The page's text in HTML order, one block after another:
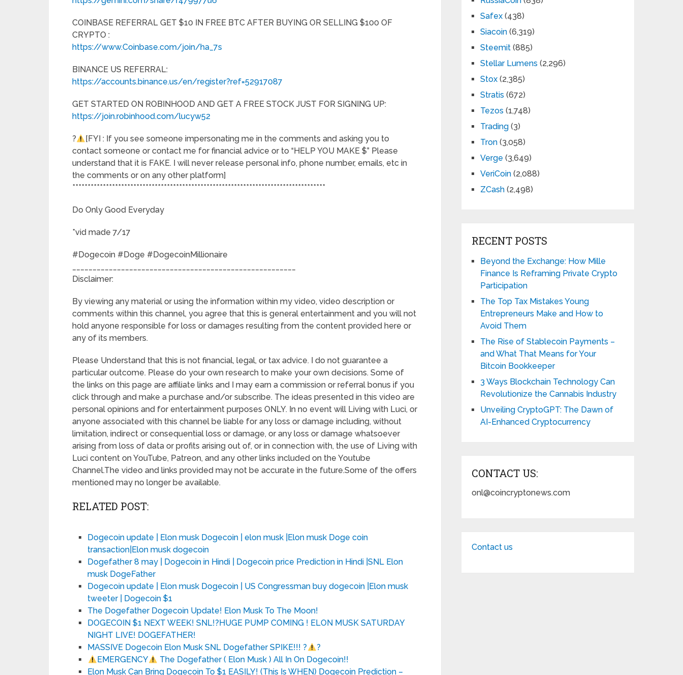
COINBASE REFERRAL GET $10 IN FREE BTC AFTER BUYING OR SELLING $100 OF
CRYPTO :
https://www.Coinbase.com/join/ha_7s
BINANCE US REFERRAL:
https://accounts.binance.us/en/register?ref=52917087
GET STARTED ON ROBINHOOD AND GET A FREE STOCK JUST FOR SIGNING UP:
https://join.robinhood.com/lucyw52
?
[FYI : If you see someone impersonating me in the comments and asking you to
contact someone or contact me for financial advice or to “HELP YOU MAKE $” Please
understand that it is FAKE. I will never release personal info, phone number, emails, etc in
the comments or on any other platform]
***********************************************************************************
Do Only Good Everyday
*vid made 7/17
#Dogecoin #Doge #DogecoinMillionaire
Disclaimer:
By viewing any material or using the information within my video, video description or
comments within this channel, you agree that this is general entertainment and you will not
hold anyone responsible for loss or damages resulting from the content provided here or
any of its members.
Please Understand that this is not financial, legal, or tax advice. I do not guarantee a
particular outcome. Please do your own research to make your own decisions. Some of
the links on this page are affiliate links and I may earn a commission or referral bonus if you
click through and make a purchase and/or subscribe. The ideas presented in this video are
personal opinions and for entertainment purposes ONLY. In no event will Living with Luci, or
anyone associated with this channel be liable for any loss or damage including, without
limitation, indirect or consequential loss or damage, or any loss or damage whatsoever
arising from loss of data or profits arising out of, or in connection with, the use of Living with
Luci content on YouTube, Patreon, and any other links included on the Youtube
Channel.The video and links provided may not be accurate in the future.Some of the offers
mentioned may no longer be available.
RELATED POST:
Dogecoin update | Elon musk Dogecoin | elon musk |Elon musk Doge coin
transaction|Elon musk dogecoin
Dogefather 8 may | Dogecoin in Hindi | Dogecoin price Prediction in Hindi |SNL Elon
musk DogeFather
Dogecoin update | Elon musk Dogecoin | US Congressman buy dogecoin |Elon musk
tweeter | Dogecoin $1
The Dogefather Dogecoin Update! Elon Musk To The Moon!
DOGECOIN $1 NEXT WEEK! SNL!?HUGE PUMP COMING ! ELON MUSK SATURDAY
NIGHT LIVE! DOGEFATHER!
MASSIVE Dogecoin Elon Musk SNL Dogefather SPIKE!!! ?
?
EMERGENCY
The Dogefather ( Elon Musk ) All In On Dogecoin!!
Elon Musk Can Bring Dogecoin To $1 EASILY! (This Is WHEN) Dogecoin Prediction –
Safex (438)
Siacoin (6,319)
Steemit (885)
Stellar Lumens (2,296)
Stox (2,385)
Stratis (672)
Tezos (1,748)
Trading (3)
Tron (3,058)
Verge (3,649)
VeriCoin (2,088)
ZCash (2,498)
RECENT POSTS
Beyond the Exchange: How Mille
Finance Is Reframing Private Crypto
Participation
The Top Tax Mistakes Young
Entrepreneurs Make and How to
Avoid Them
The Rise of Stablecoin Payments –
and What That Means for Your
Bitcoin Bookkeeper
3 Ways Blockchain Technology Can
Revolutionize the Cannabis Industry
Unveiling CryptoGPT: The Dawn of
AI-Enhanced Cryptocurrency
CONTACT US:
onl@coincryptonews.com
Contact us